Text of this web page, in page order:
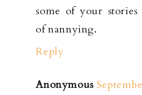
some of your stories
of nannying.
Reply
Anonymous